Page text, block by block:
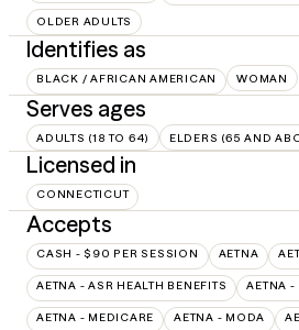
OLDER ADULTS
Identifies as
BLACK / AFRICAN AMERICAN WOMAN
Serves ages
ADULTS (18 TO 64) ELDERS (65 AND
Licensed in
CONNECTICUT
Accepts
CASH - $90 PER SESSION AETNA
AETNA - ASR HEALTH BENEFITS AETNA -
AETNA - MEDICARE AETNA - MODA